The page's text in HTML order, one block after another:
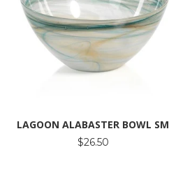
LAGOON ALABASTER BOWL SM
$26.50